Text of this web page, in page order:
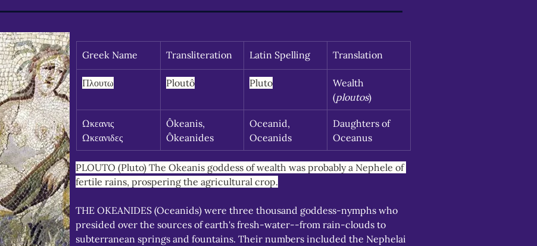
Greek Name Transliteration Latin Spelling Translation
Πλουτω Ploutô Pluto
Wealth
(ploutos)
Ωκεανις
Ωκεανιδες
Ôkeanis,
Ôkeanides
Oceanid,
Oceanids
Daughters of
Oceanus
PLOUTO (Pluto) The Okeanis goddess of wealth was probably a Nephele of
fertile rains, prospering the agricultural crop.
THE OKEANIDES (Oceanids) were three thousand goddess-nymphs who
presided over the sources of earth's fresh-water--from rain-clouds to
subterranean springs and fountains. Their numbers included the Nephelai